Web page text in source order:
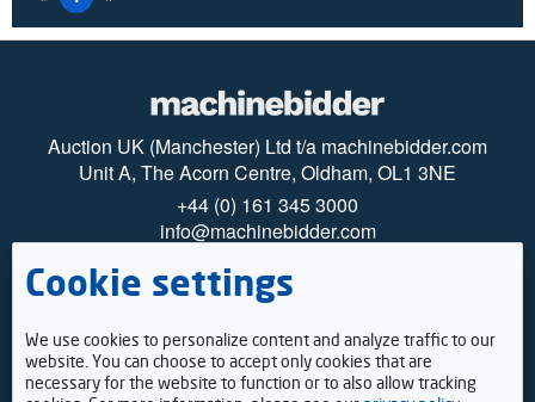
Auction UK (Manchester) Ltd t/a machinebidder.com
Unit A, The Acorn Centre, Oldham, OL1 3NE
+44 (0) 161 345 3000
info@machinebidder.com
© 2025 machinebidder Privacy
Payments
Viewing
Cookie settings
We use cookies to personalize content and analyze traffic to our
website. You can choose to accept only cookies that are
necessary for the website to function or to also allow tracking